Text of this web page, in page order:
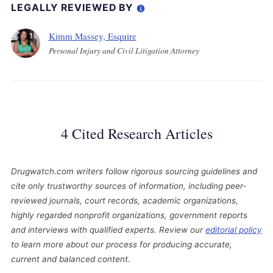
LEGALLY REVIEWED BY
Kimm Massey, Esquire
Personal Injury and Civil Litigation Attorney
4 Cited Research Articles
Drugwatch.com writers follow rigorous sourcing guidelines and
cite only trustworthy sources of information, including peer-
reviewed journals, court records, academic organizations,
highly regarded nonprofit organizations, government reports
and interviews with qualified experts. Review oureditorial policy
to learn more about our process for producing accurate,
current and balanced content.